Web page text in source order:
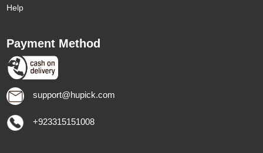
Help
Payment Method
support@hupick.com
+923315151008